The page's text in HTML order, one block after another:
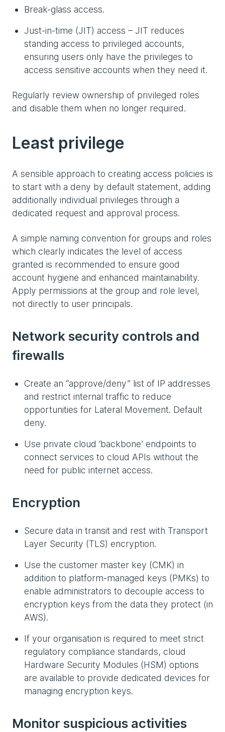
Break-glass access.
Just-in-time (JIT) access – JIT reduces
standing access to privileged accounts,
ensuring users only have the privileges to
access sensitive accounts when they need it.
Regularly review ownership of privileged roles
and disable them when no longer required.
Least privilege
A sensible approach to creating access policies is
to start with a deny by default statement, adding
additionally individual privileges through a
dedicated request and approval process.
A simple naming convention for groups and roles
which clearly indicates the level of access
granted is recommended to ensure good
account hygiene and enhanced maintainability.
Apply permissions at the group and role level,
not directly to user principals.
Network security controls and
firewalls
Create an “approve/deny” list of IP addresses
and restrict internal traffic to reduce
opportunities for Lateral Movement. Default
deny.
Use private cloud ‘backbone’ endpoints to
connect services to cloud APIs without the
need for public internet access.
Encryption
Secure data in transit and rest with Transport
Layer Security (TLS) encryption.
Use the customer master key (CMK) in
addition to platform-managed keys (PMKs) to
enable administrators to decouple access to
encryption keys from the data they protect (in
AWS).
If your organisation is required to meet strict
regulatory compliance standards, cloud
Hardware Security Modules (HSM) options
are available to provide dedicated devices for
managing encryption keys.
Monitor suspicious activities